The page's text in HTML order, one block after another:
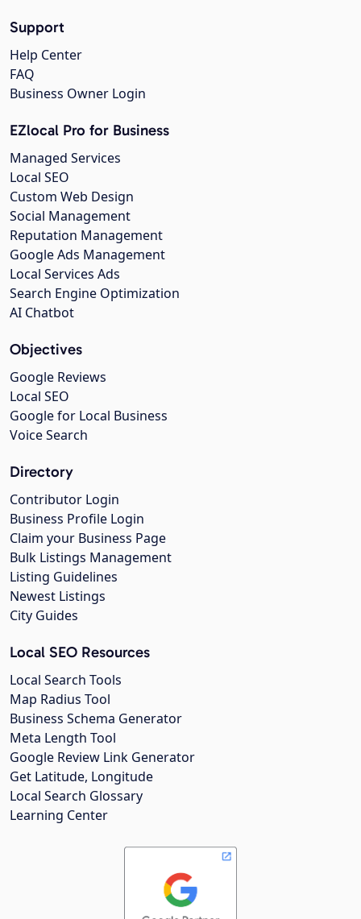
Support
Help Center
FAQ
Business Owner Login
EZlocal Pro for Business
Managed Services
Local SEO
Custom Web Design
Social Management
Reputation Management
Google Ads Management
Local Services Ads
Search Engine Optimization
AI Chatbot
Objectives
Google Reviews
Local SEO
Google for Local Business
Voice Search
Directory
Contributor Login
Business Profile Login
Claim your Business Page
Bulk Listings Management
Listing Guidelines
Newest Listings
City Guides
Local SEO Resources
Local Search Tools
Map Radius Tool
Business Schema Generator
Meta Length Tool
Google Review Link Generator
Get Latitude, Longitude
Local Search Glossary
Learning Center